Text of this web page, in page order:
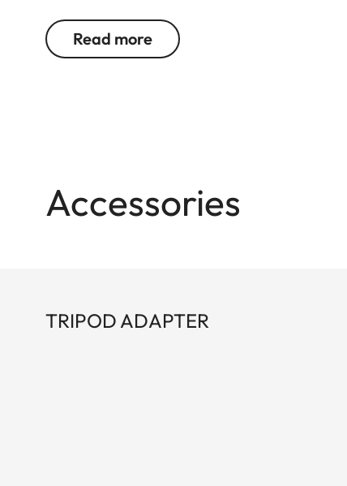
You don’t want to choose between powerful
to: Geovid R offers the best possible
The newly developed Geovid R models focus
Read more
Accessories
TRIPOD ADAPTER